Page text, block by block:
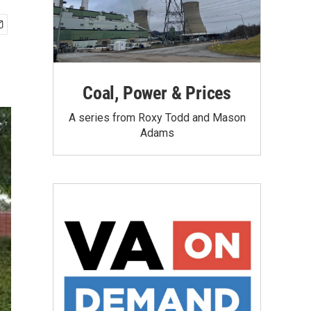
Coal, Power & Prices
A series from Roxy Todd and Mason
Adams